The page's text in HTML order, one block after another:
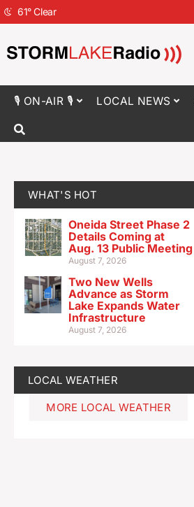
61°Clear
🎙 ON-AIR 🎙 LOCAL NEWS
WHAT'S HOT
Oneida Street Phase 2
Details Coming at
Aug. 13 Public Meeting
August 7, 2026
Two New Wells
Advance as Storm
Lake Expands Water
Infrastructure
August 7, 2026
LOCAL WEATHER
MORE LOCAL WEATHER